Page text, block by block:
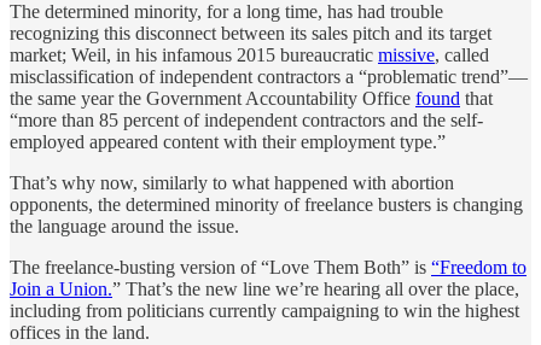
The determined minority, for a long time, has had trouble
recognizing this disconnect between its sales pitch and its target
market; Weil, in his infamous 2015 bureaucratic missive, called
misclassification of independent contractors a “problematic trend”—
the same year the Government Accountability Office found that
“more than 85 percent of independent contractors and the self-
employed appeared content with their employment type.”
That’s why now, similarly to what happened with abortion
opponents, the determined minority of freelance busters is changing
the language around the issue.
The freelance-busting version of “Love Them Both” is “Freedom to
Join a Union.” That’s the new line we’re hearing all over the place,
including from politicians currently campaigning to win the highest
offices in the land.